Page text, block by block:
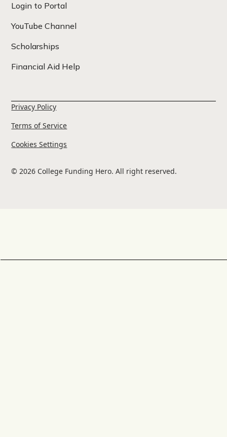
Login to Portal
YouTube Channel
Scholarships
Financial Aid Help
© 2026 College Funding Hero. All right reserved.
Privacy Policy
Terms of Service
Cookies Settings